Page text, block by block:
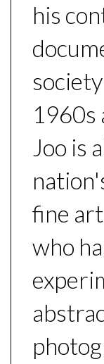
his
1960s
Joo is
fine
who